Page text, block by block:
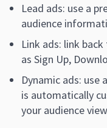
Lead ads: use a
audience
Link ads: link
as Sign Up,
Dynamic ads:
is automatically
your audience